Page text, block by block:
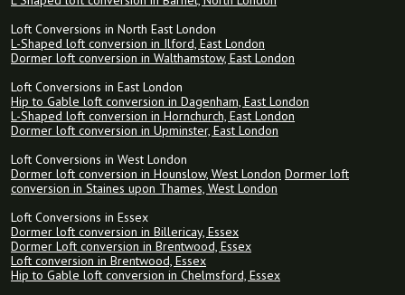
Loft Conversions in North East London
L-Shaped loft conversion in Ilford, East London
Dormer loft conversion in Walthamstow, East London
Loft Conversions in East London
Hip to Gable loft conversion in Dagenham, East London
L-Shaped loft conversion in Hornchurch, East London
Dormer loft conversion in Upminster, East London
Loft Conversions in West London
Dormer loft conversion in Hounslow, West London Dormer loft
conversion in Staines upon Thames, West London
Loft Conversions in Essex
Dormer loft conversion in Billericay, Essex
Dormer Loft conversion in Brentwood, Essex
Loft conversion in Brentwood, Essex
Hip to Gable loft conversion in Chelmsford, Essex